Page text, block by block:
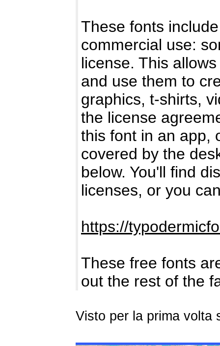
These fonts
commercial use:
license. This
and use them to
graphics, t-shirts,
the license
this font in an app,
covered by the
below. You'll find
licenses, or you
https://
These free fonts
out the rest of the
Visto per la prima volta